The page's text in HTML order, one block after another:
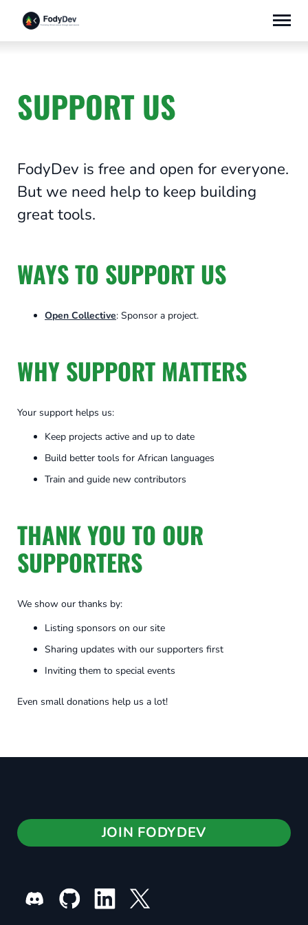
Skip
content
SUPPORT US
FodyDev is free and open for everyone.
But we need help to keep building
great tools.
WAYS TO SUPPORT US
Open Collective: Sponsor a project.
WHY SUPPORT MATTERS
Your support helps us:
Keep projects active and up to date
Build better tools for African languages
Train and guide new contributors
THANK YOU TO OUR
SUPPORTERS
We show our thanks by:
Listing sponsors on our site
Sharing updates with our supporters first
Inviting them to special events
Even small donations help us a lot!
JOIN FODYDEV